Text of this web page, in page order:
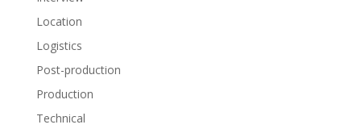
Location
Logistics
Post-production
Production
Technical